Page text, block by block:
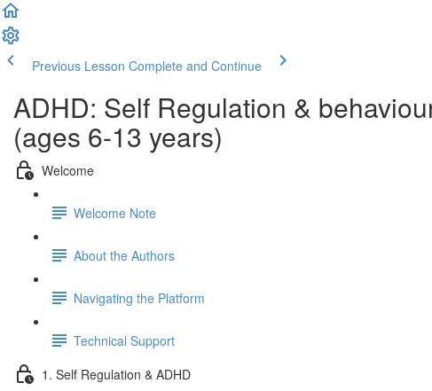
Previous Lesson Complete and Continue
ADHD: Self Regulation &
(ages 6-13 years)
Welcome
Welcome Note
About the Authors
Navigating the Platform
Technical Support
1. Self Regulation & ADHD